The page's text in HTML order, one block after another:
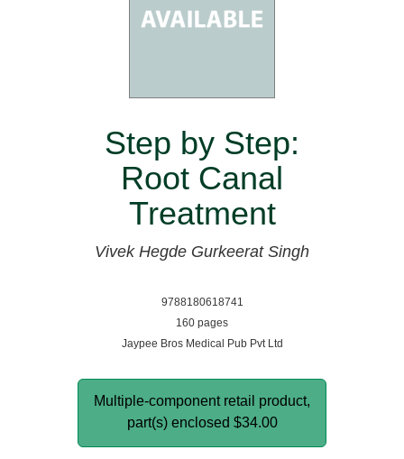
Step by Step:
Root Canal
Treatment
Vivek Hegde Gurkeerat Singh
9788180618741
160 pages
Jaypee Bros Medical Pub Pvt Ltd
Multiple-component retail product,
part(s) enclosed $34.00